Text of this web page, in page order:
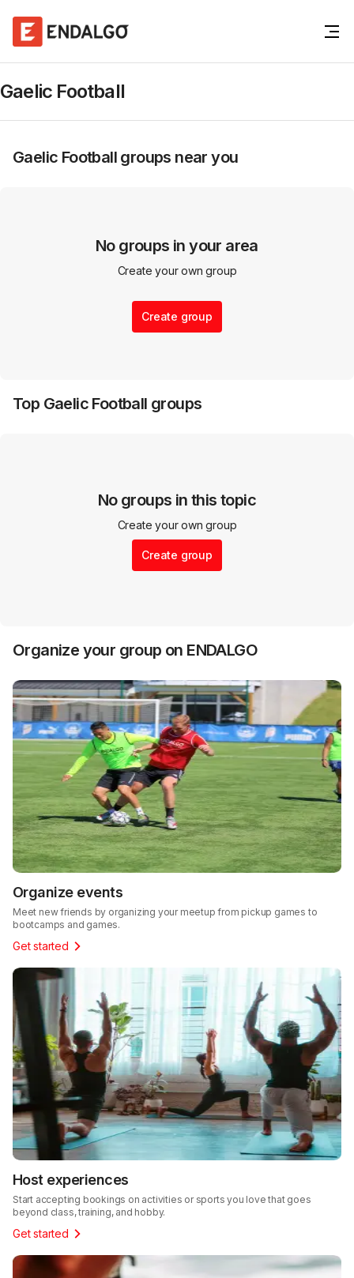
Gaelic Football
Gaelic Football groups near you
No groups in your area
Create your own group
Create group
Top Gaelic Football groups
No groups in this topic
Create your own group
Create group
Organize your group on ENDALGO
Organize events
Meet new friends by organizing your meetup from pickup games to
bootcamps and games.
Get started
Host experiences
Start accepting bookings on activities or sports you love that goes
beyond class, training, and hobby.
Get started